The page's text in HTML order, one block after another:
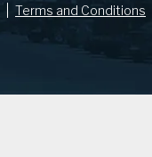
Terms and Conditions